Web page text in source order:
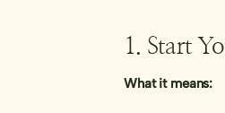
1. Start
What it means: